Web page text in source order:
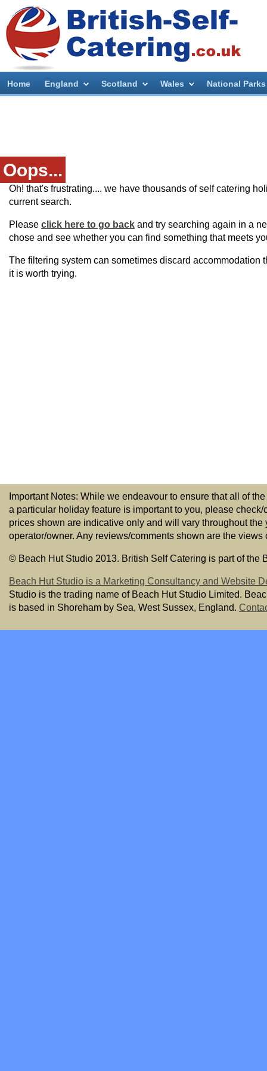
Home England Scotland Wales National Parks
Oops...
Oh! that's frustrating.... we have thousands of self catering
current search.
Please click here to go back and try searching again in a
chose and see whether you can find something that meets
The filtering system can sometimes discard accommodation
it is worth trying.
Important Notes: While we endeavour to ensure that all of
a particular holiday feature is important to you, please
prices shown are indicative only and will vary throughout
operator/owner. Any reviews/comments shown are the
© Beach Hut Studio 2013. British Self Catering is part of the
Beach Hut Studio is a Marketing Consultancy and Website
Studio is the trading name of Beach Hut Studio Limited.
is based in Shoreham by Sea, West Sussex, England.